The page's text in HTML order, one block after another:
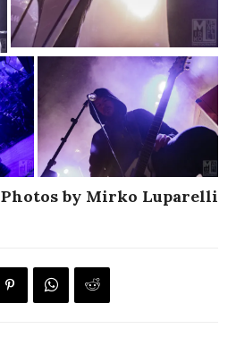
Photos by Mirko Luparelli